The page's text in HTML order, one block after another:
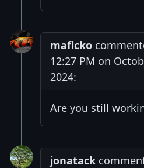
maflcko
12:27 PM on
2024:
Are you still
jonatack